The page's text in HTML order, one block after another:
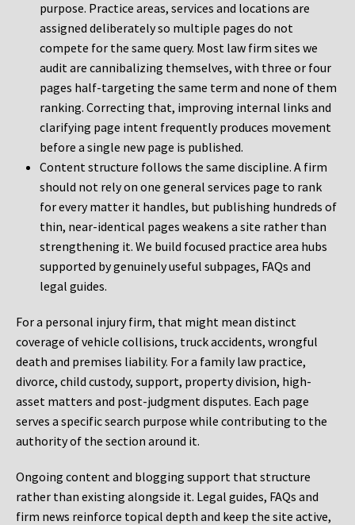
purpose. Practice areas, services and locations are
assigned deliberately so multiple pages do not
compete for the same query. Most law firm sites we
audit are cannibalizing themselves, with three or four
pages half-targeting the same term and none of them
ranking. Correcting that, improving internal links and
clarifying page intent frequently produces movement
before a single new page is published.
Content structure follows the same discipline. A firm
should not rely on one general services page to rank
for every matter it handles, but publishing hundreds of
thin, near-identical pages weakens a site rather than
strengthening it. We build focused practice area hubs
supported by genuinely useful subpages, FAQs and
legal guides.
For a personal injury firm, that might mean distinct
coverage of vehicle collisions, truck accidents, wrongful
death and premises liability. For a family law practice,
divorce, child custody, support, property division, high-
asset matters and post-judgment disputes. Each page
serves a specific search purpose while contributing to the
authority of the section around it.
Ongoing content and blogging support that structure
rather than existing alongside it. Legal guides, FAQs and
firm news reinforce topical depth and keep the site active,